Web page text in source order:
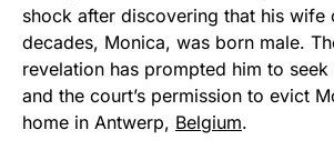
shock after discovering that his wife
decades, Monica, was born male.
revelation has prompted him to seek
and the court’s permission to evict
home in Antwerp, Belgium.